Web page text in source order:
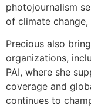
photojournalism
of climate
Precious also
organizations,
PAI, where she
coverage and
continues to